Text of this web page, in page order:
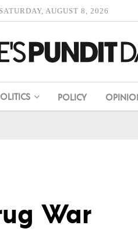
SATURDAY, AUGUST 8, 2026
POLICY
War